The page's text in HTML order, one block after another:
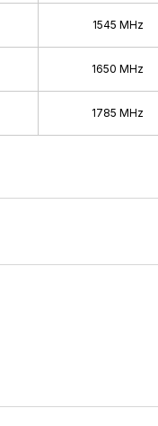
1545 MHz
1650 MHz
1785 MHz